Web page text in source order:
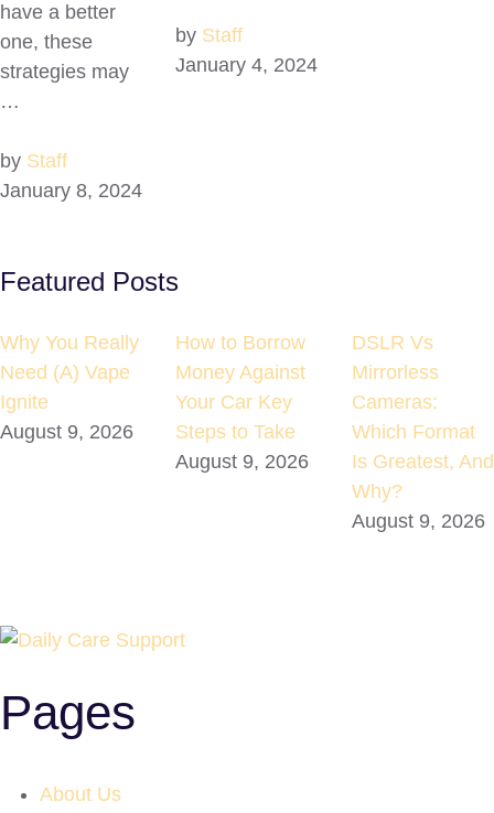
have a better
one, these
strategies may
…
by Staff
January 8, 2024
by Staff
January 4, 2024
Featured Posts
Why You Really
Need (A) Vape
Ignite
August 9, 2026
How to Borrow
Money Against
Your Car Key
Steps to Take
August 9, 2026
DSLR Vs
Mirrorless
Cameras:
Which Format
Is Greatest, And
Why?
August 9, 2026
Pages
About Us